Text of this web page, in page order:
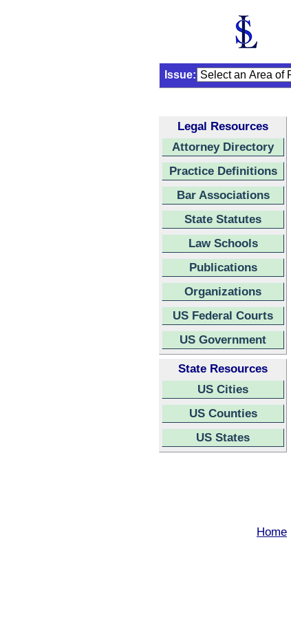
Issue:
Legal Resources
Attorney Directory
Practice Definitions
Bar Associations
State Statutes
Law Schools
Publications
Organizations
US Federal Courts
US Government
State Resources
US Cities
US Counties
US States
Home